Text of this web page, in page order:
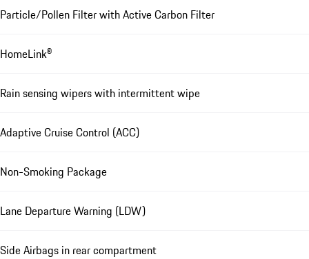
Particle/Pollen Filter with Active Carbon Filter
HomeLink®
Rain sensing wipers with intermittent wipe
Adaptive Cruise Control (ACC)
Non-Smoking Package
Lane Departure Warning (LDW)
Side Airbags in rear compartment